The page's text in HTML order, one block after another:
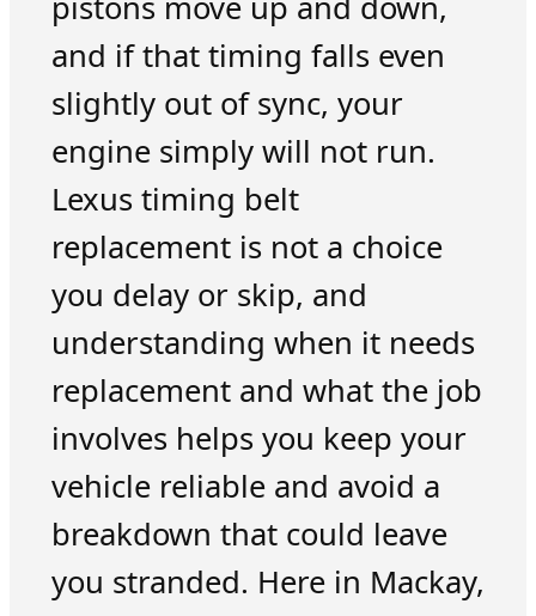
and if that timing falls even
slightly out of sync, your
engine simply will not run.
Lexus timing belt
replacement is not a choice
you delay or skip, and
understanding when it needs
replacement and what the job
involves helps you keep your
vehicle reliable and avoid a
breakdown that could leave
you stranded. Here in Mackay,